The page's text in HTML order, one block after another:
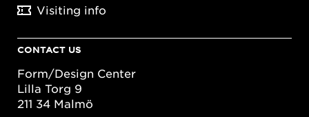
Visiting info
CONTACT US
Form/Design Center
Lilla Torg 9
211 34 Malmö